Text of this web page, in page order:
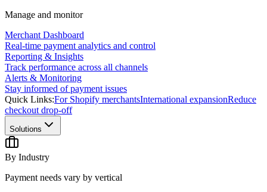
Manage and monitor
Merchant Dashboard
Real-time payment analytics and control
Reporting & Insights
Track performance across all channels
Alerts & Monitoring
Stay informed of payment issues
Quick Links:For Shopify merchantsInternational expansionReduce
checkout drop-off
Solutions
By Industry
Payment needs vary by vertical